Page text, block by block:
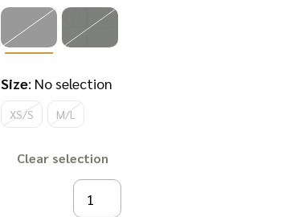
Size: No selection
XS/S M/L
Clear